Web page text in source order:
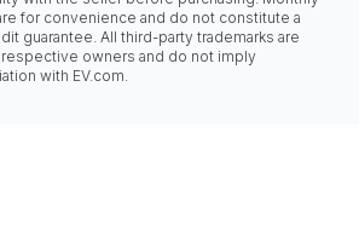
for convenience and do not constitute a
guarantee. All third-party trademarks are
owners and do not imply
with EV.com.